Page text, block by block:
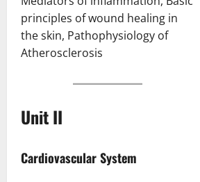
principles of wound healing in
the skin, Pathophysiology of
Atherosclerosis
Unit II
Cardiovascular System